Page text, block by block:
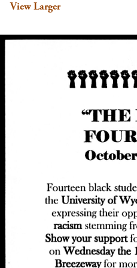
View Larger